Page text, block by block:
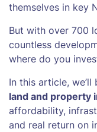
themselves in key
But with over 700
countless
where do you
In this article,
land and property
affordability,
and real return on